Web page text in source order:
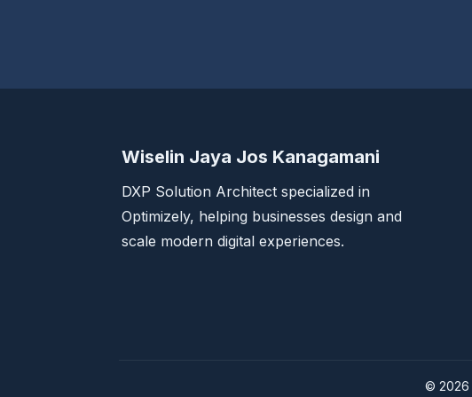
Wiselin Jaya Jos Kanagamani
DXP Solution Architect specialized in
Optimizely, helping businesses design and
scale modern digital experiences.
© 2026